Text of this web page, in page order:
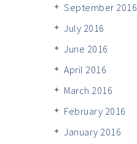
September 2016
July 2016
June 2016
April 2016
March 2016
February 2016
January 2016